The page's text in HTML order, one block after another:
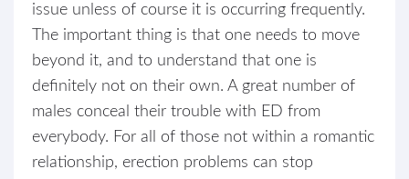
issue unless of course it is occurring frequently.
The important thing is that one needs to move
beyond it, and to understand that one is
definitely not on their own. A great number of
males conceal their trouble with ED from
everybody. For all of those not within a romantic
relationship, erection problems can stop